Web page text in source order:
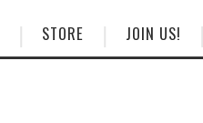
STORE JOIN US!